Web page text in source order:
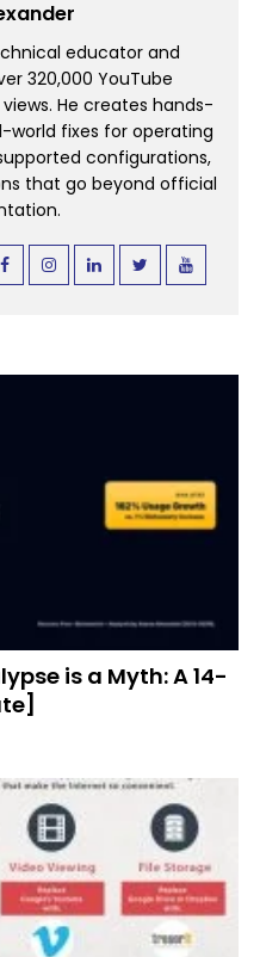
educator and
320,000 YouTube
He creates hands-
world fixes for operating
configurations,
that go beyond official
is a Myth: A 14-